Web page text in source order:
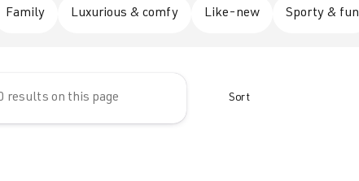
Family Luxurious & comfy Like-new Sporty & fun
Sort